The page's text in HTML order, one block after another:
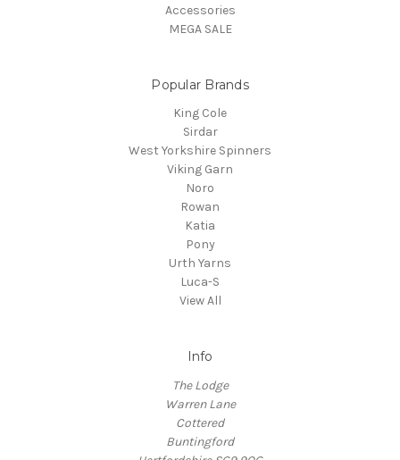
Accessories
MEGA SALE
Popular Brands
King Cole
Sirdar
West Yorkshire Spinners
Viking Garn
Noro
Rowan
Katia
Pony
Urth Yarns
Luca-S
View All
Info
The Lodge
Warren Lane
Cottered
Buntingford